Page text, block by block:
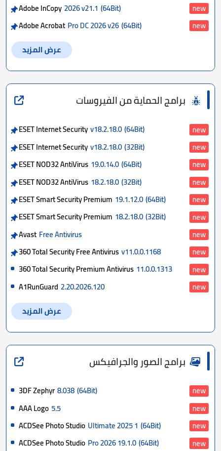
Adobe InCopy 2026 v21.1 (64Bit)
new
Adobe Acrobat Pro DC 2026 v26(64Bit)
new
عرض المزيد
برامج الحماية من الفيروسات
ESET Internet Securityv18.2.18.0(64Bit)
new
ESET Internet Securityv18.2.18.0(32Bit)
new
ESET NOD32 AntiVirus 19.0.14.0(64Bit)
new
ESET NOD32 AntiVirus 18.2.18.0(32Bit)
new
ESET Smart Security Premium 19.1.12.0(64Bit)
new
ESET Smart Security Premium 18.2.18.0(32Bit)
new
Avast Free Antivirus
new
360 Total Security Free Antivirusv11.0.0.1168
new
360 Total Security Premium Antivirus 11.0.0.1313
new
A1RunGuard 2.20.2026.120
new
عرض المزيد
برامج الصور والجرافيكس
3DF Zephyr8.038(64Bit)
new
AAA Logo 5.5
new
ACDSee Photo Studio Ultimate 2025 1 (64Bit)
new
ACDSee Photo Studio Pro 2026 19.1.0(64Bit)
new